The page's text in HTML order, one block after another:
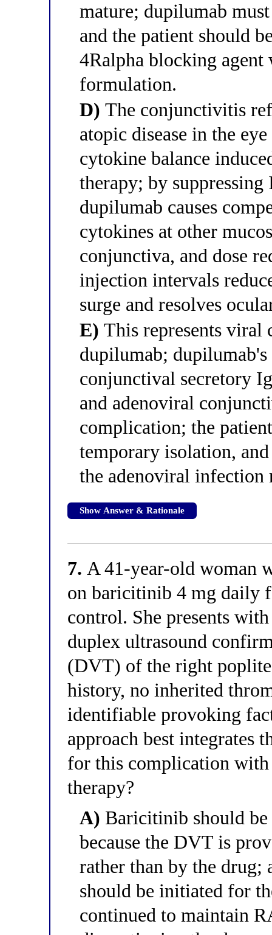
mature; dupilumab
and the patient should
4Ralpha blocking
formulation.
D) The conjunctivitis
atopic disease in the
cytokine balance
therapy; by
dupilumab causes
cytokines at other
conjunctiva, and dose
injection intervals
surge and resolves
E) This represents
dupilumab;
conjunctival secretory
and adenoviral
complication; the
temporary isolation,
the adenoviral infection
Show Answer & Rationale
7. A 41-year-old woman
on baricitinib 4 mg daily
control. She presents
duplex ultrasound
(DVT) of the right
history, no inherited
identifiable provoking
approach best integrates
for this complication
therapy?
A) Baricitinib should be
because the DVT is
rather than by the drug;
should be initiated for
continued to maintain